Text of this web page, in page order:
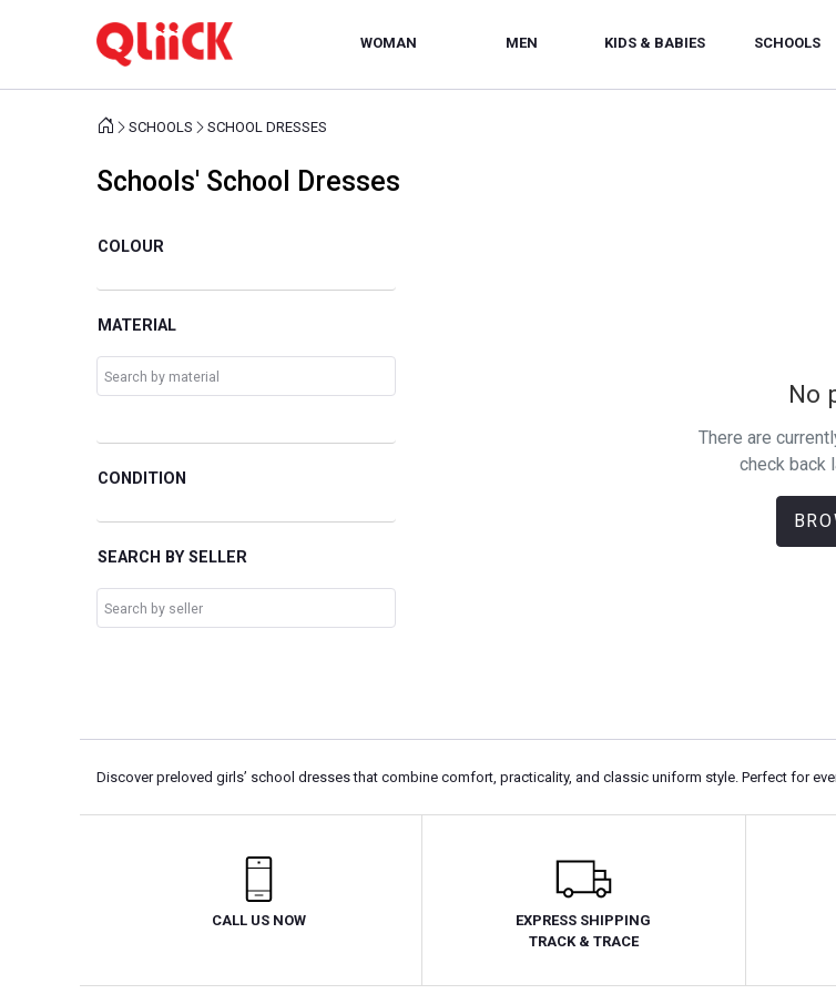
WOMAN MEN KIDS & BABIES SCHOOLS
SCHOOLS SCHOOL DRESSES
Schools' School Dresses
COLOUR
MATERIAL
CONDITION
SEARCH BY SELLER
No
There are
check back
Discover preloved girls’ school dresses that combine comfort, practicality, and classic uniform style. Perfect for
CALL US NOW
EXPRESS SHIPPING
TRACK & TRACE